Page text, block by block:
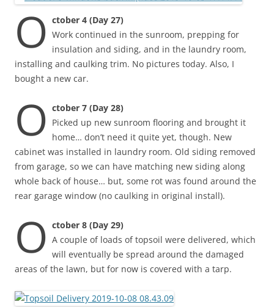
O ctober 4 (Day 27)
Work continued in the sunroom, prepping for
insulation and siding, and in the laundry room,
installing and caulking trim. No pictures today. Also, I
bought a new car.
O ctober 7 (Day 28)
Picked up new sunroom flooring and brought it
home… don’t need it quite yet, though. New
cabinet was installed in laundry room. Old siding removed
from garage, so we can have matching new siding along
whole back of house… but, some rot was found around the
rear garage window (no caulking in original install).
O ctober 8 (Day 29)
A couple of loads of topsoil were delivered, which
will eventually be spread around the damaged
areas of the lawn, but for now is covered with a tarp.